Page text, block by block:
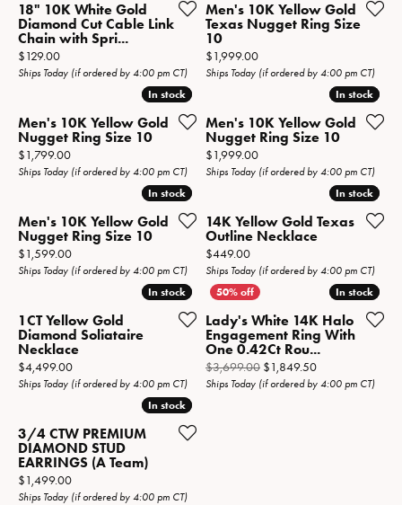
18" 10K White Gold
Diamond Cut Cable Link
Chain with Spri...
Price:
$129.00
Ships Today (if ordered by 4:00 pm CT)
Men's 10K Yellow Gold
Texas Nugget Ring Size
10
Price:
$1,999.00
Ships Today (if ordered by 4:00 pm CT)
In stock
In stock
Men's 10K Yellow Gold
Nugget Ring Size 10
Price:
$1,799.00
Ships Today (if ordered by 4:00 pm CT)
In stock
In stock
Men's 10K Yellow Gold
Nugget Ring Size 10
Price:
$1,999.00
Ships Today (if ordered by 4:00 pm CT)
In stock
In stock
Men's 10K Yellow Gold
Nugget Ring Size 10
Price:
$1,599.00
Ships Today (if ordered by 4:00 pm CT)
In stock
In stock
14K Yellow Gold Texas
Outline Necklace
Price:
$449.00
Ships Today (if ordered by 4:00 pm CT)
In stock
In stock
1CT Yellow Gold
Diamond Soliataire
Necklace
Price:
$4,499.00
Ships Today (if ordered by 4:00 pm CT)
In stock
In stock
Lady's White 14K Halo
Engagement Ring With
One 0.42Ct Rou...
$3,699.00 $1,849.50Original price:
Ships Today (if ordered by 4:00 pm CT)
In stock
In stock
3/4 CTW PREMIUM
DIAMOND STUD
EARRINGS (A Team)
Price:
$1,499.00
Ships Today (if ordered by 4:00 pm CT)